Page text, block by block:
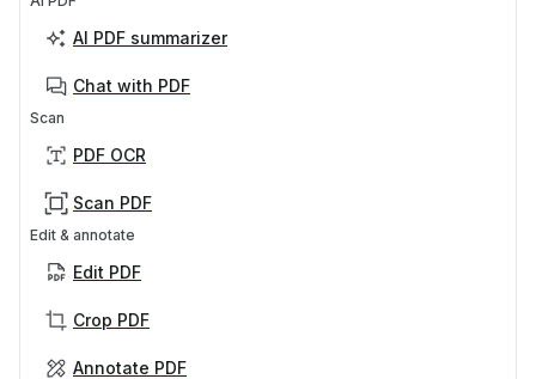
AI PDF summarizer
Chat with PDF
Scan
PDF OCR
Scan PDF
Edit & annotate
Edit PDF
Crop PDF
Annotate PDF